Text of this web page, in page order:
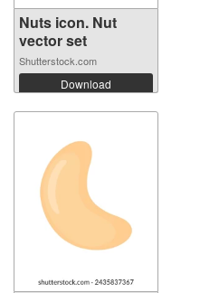
Nuts icon. Nut
vector set
Shutterstock.com
Download